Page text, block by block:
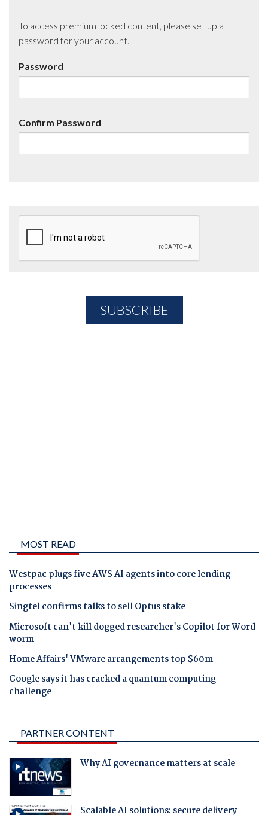
To access premium locked content, please set up a
password for your account.
Password
Confirm Password
MOST READ
Westpac plugs five AWS AI agents into core lending
processes
Singtel confirms talks to sell Optus stake
Microsoft can't kill dogged researcher's Copilot for Word
worm
Home Affairs' VMware arrangements top $60m
Google says it has cracked a quantum computing
challenge
PARTNER CONTENT
Why AI governance matters at scale
Scalable AI solutions: secure delivery